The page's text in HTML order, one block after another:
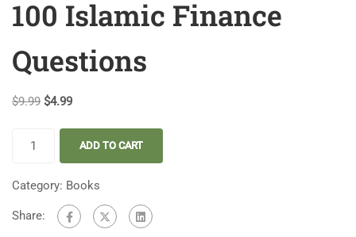
100 Islamic Finance
Questions
$9.99 $4.99
ADD TO CART
Category: Books
Share: